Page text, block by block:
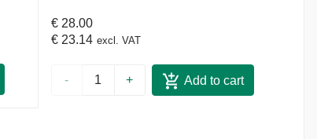
€ 28.00
€ 23.14 excl. VAT
- + Add to cart